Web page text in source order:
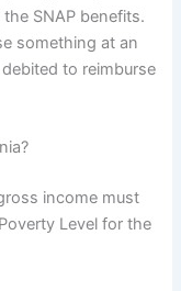
SNAP benefits.
something at an
to reimburse
income must
Level for the